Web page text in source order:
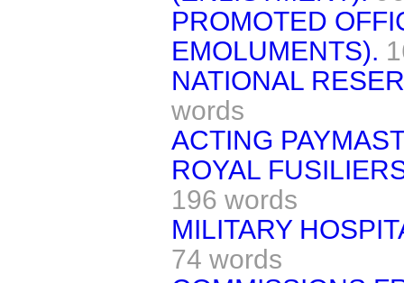
PROMOTED
EMOLUMENTS).
NATIONAL
words
ACTING
ROYAL
196 words
MILITARY
74 words